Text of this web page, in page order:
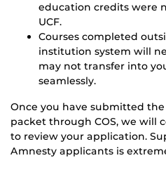
education credits were
UCF.
Courses completed
institution system will
may not transfer into
seamlessly.
Once you have submitted
packet through COS, we will
to review your application.
Amnesty applicants is